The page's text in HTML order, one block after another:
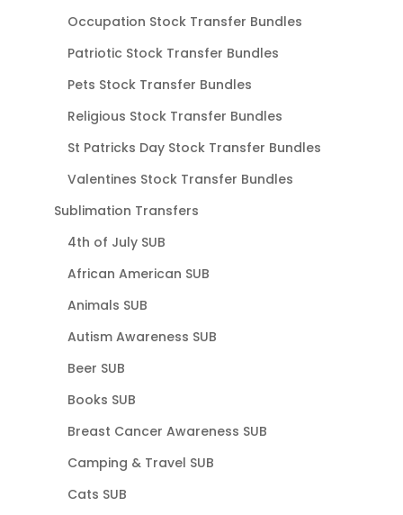
Occupation Stock Transfer Bundles
Patriotic Stock Transfer Bundles
Pets Stock Transfer Bundles
Religious Stock Transfer Bundles
St Patricks Day Stock Transfer Bundles
Valentines Stock Transfer Bundles
Sublimation Transfers
4th of July SUB
African American SUB
Animals SUB
Autism Awareness SUB
Beer SUB
Books SUB
Breast Cancer Awareness SUB
Camping & Travel SUB
Cats SUB